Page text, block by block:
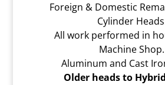
Foreign & Domestic
Cylinder
All work performed in
Machine Shop.
Aluminum and Cast
Older heads to